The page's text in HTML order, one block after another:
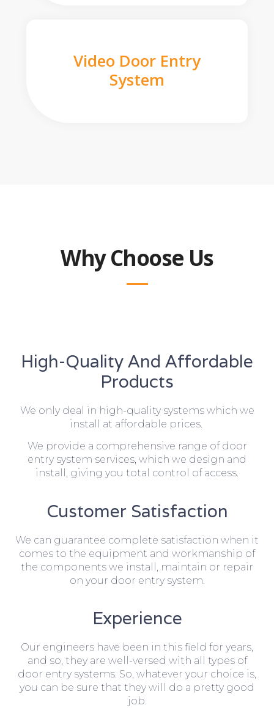
Video Door Entry
System
Why Choose Us
High-Quality And Affordable
Products
We only deal in high-quality systems which we
install at affordable prices.
We provide a comprehensive range of door
entry system services, which we design and
install, giving you total control of access.
Customer Satisfaction
We can guarantee complete satisfaction when it
comes to the equipment and workmanship of
the components we install, maintain or repair
on your door entry system.
Experience
Our engineers have been in this field for years,
and so, they are well-versed with all types of
door entry systems. So, whatever your choice is,
you can be sure that they will do a pretty good
job.